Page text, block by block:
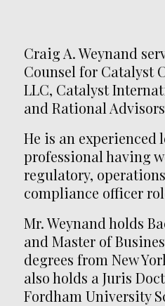
Craig A. Weynand
Counsel for Catalyst
LLC, Catalyst
and Rational
He is an experienced
professional having
regulatory,
compliance officer
Mr. Weynand holds
and Master of
degrees from New
also holds a Juris
Fordham University